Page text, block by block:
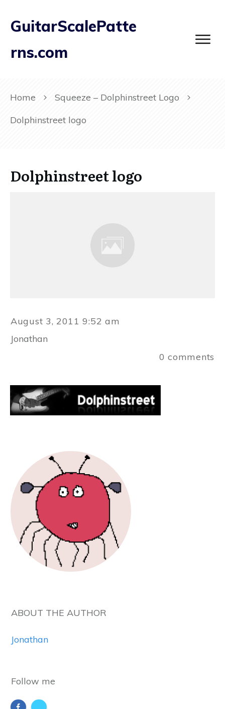
GuitarScalePatte
rns.com
Home
Squeeze – Dolphinstreet Logo
Dolphinstreet logo
Dolphinstreet logo
August 3, 2011 9:52 am
Jonathan
0 comments
ABOUT THE AUTHOR
Jonathan
Follow me